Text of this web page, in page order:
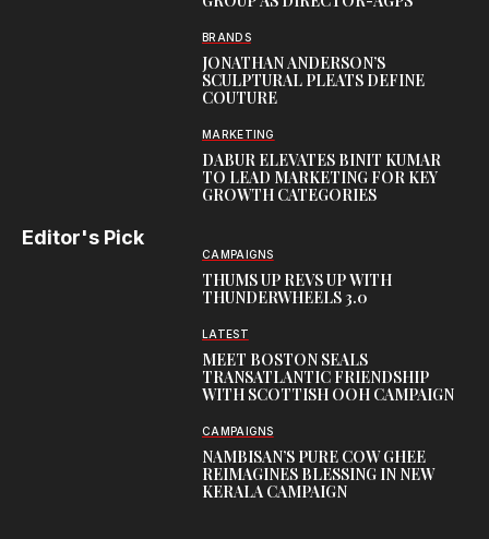
BRANDS
JONATHAN ANDERSON’S
SCULPTURAL PLEATS DEFINE
COUTURE
MARKETING
DABUR ELEVATES BINIT KUMAR
TO LEAD MARKETING FOR KEY
GROWTH CATEGORIES
Editor's Pick
CAMPAIGNS
THUMS UP REVS UP WITH
THUNDERWHEELS 3.0
LATEST
MEET BOSTON SEALS
TRANSATLANTIC FRIENDSHIP
WITH SCOTTISH OOH CAMPAIGN
CAMPAIGNS
NAMBISAN’S PURE COW GHEE
REIMAGINES BLESSING IN NEW
KERALA CAMPAIGN